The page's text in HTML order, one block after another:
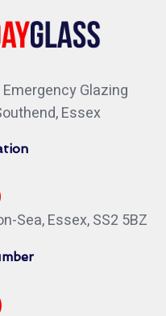
Glazing
Essex
Sea, Essex, SS2 5BZ